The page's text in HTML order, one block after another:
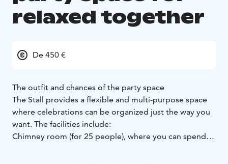
relaxed together
De 450 €
The outfit and chances of the party space
The Stall provides a flexible and multi-purpose space
where celebrations can be organized just the way you
want. The facilities include:
Chimney room (for 25 people), where you can spend